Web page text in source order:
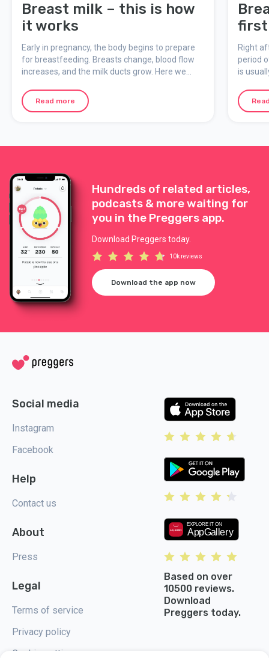
Breast milk – this is how
it works
Early in pregnancy, the body begins to prepare
for breastfeeding. Breasts change, blood flow
increases, and the milk ducts grow. Here we
colostrum is, and how breastfeeding is
regulated by the baby’s needs.
Read more
Right
period
is
you
Hundreds of related articles,
podcasts & more waiting for
you in the Preggers app.
Download Preggers today.
10k reviews
Download the app now
Social media
Instagram
Facebook
Help
Contact us
About
Press
Legal
Terms of service
Privacy policy
Cookie settings
Based on over
10500 reviews.
Download
Preggers today.